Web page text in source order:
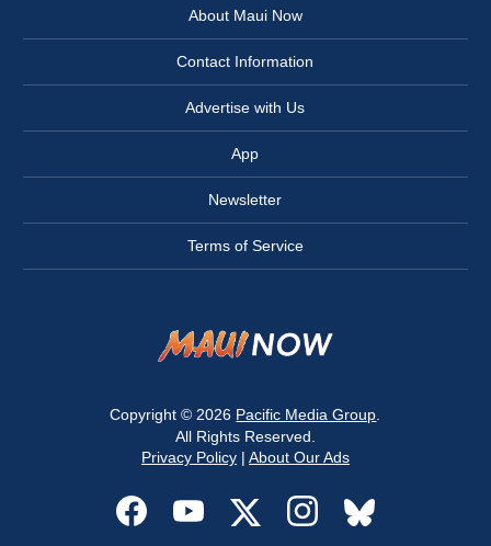
About Maui Now
Contact Information
Advertise with Us
App
Newsletter
Terms of Service
Copyright © 2026 Pacific Media Group
All Rights Reserved.
Privacy Policy| About Our Ads